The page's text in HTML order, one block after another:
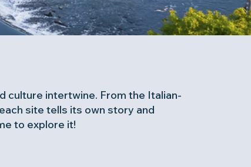
culture intertwine. From the Italian-
site tells its own story and
to explore it!